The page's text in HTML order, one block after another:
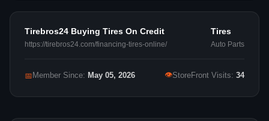
Tirebros24 Buying Tires On Credit
https://tirebros24.com/financing-tires-online/
Tires
Auto Parts
📅 Member Since: May 05, 2026 👁StoreFront Visits: 34